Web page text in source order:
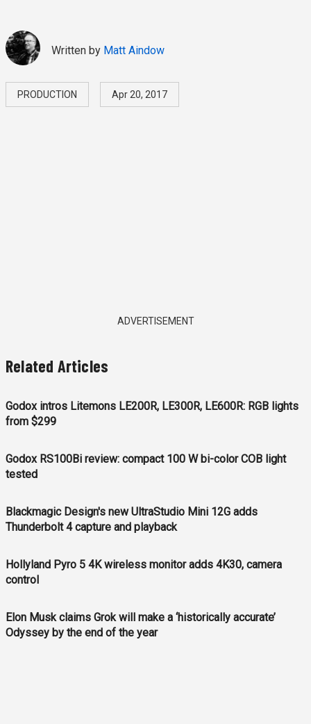
Written by Matt Aindow
PRODUCTION Apr 20, 2017
ADVERTISEMENT
Related Articles
Godox intros Litemons LE200R, LE300R, LE600R: RGB lights
from $299
Godox RS100Bi review: compact 100 W bi-color COB light
tested
Blackmagic Design's new UltraStudio Mini 12G adds
Thunderbolt 4 capture and playback
Hollyland Pyro 5 4K wireless monitor adds 4K30, camera
control
Elon Musk claims Grok will make a ‘historically accurate’
Odyssey by the end of the year